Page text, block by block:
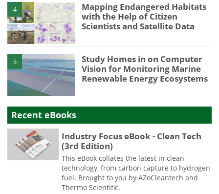
4
Mapping Endangered Habitats
with the Help of Citizen
Scientists and Satellite Data
5
Study Homes in on Computer
Vision for Monitoring Marine
Renewable Energy Ecosystems
Recent eBooks
Industry Focus eBook - Clean Tech
(3rd Edition)
This eBook collates the latest in clean
technology, from carbon capture to hydrogen
fuel. Brought to you by AZoCleantech and
Thermo Scientific.